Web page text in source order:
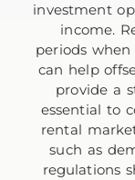
investment
income.
periods
can help
provide a
essential to
rental
such as
regulations